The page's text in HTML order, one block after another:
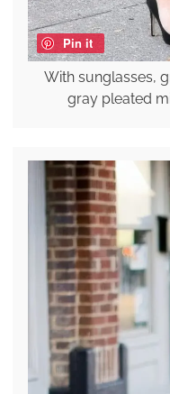
Pin it
With sunglasses,
gray pleated